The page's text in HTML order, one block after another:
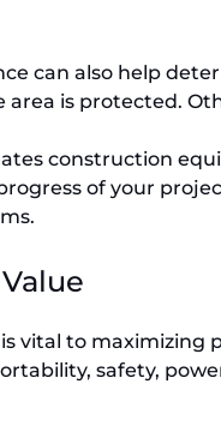
can also help
is protected.
construction
of your
vital to
safety,